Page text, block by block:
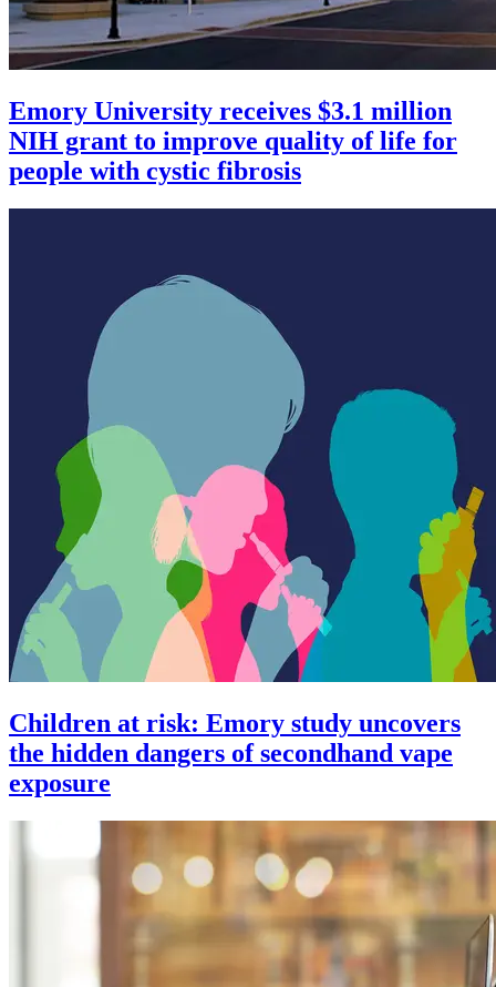
Emory University receives $3.1 million
NIH grant to improve quality of life for
people with cystic fibrosis
Children at risk: Emory study uncovers
the hidden dangers of secondhand vape
exposure